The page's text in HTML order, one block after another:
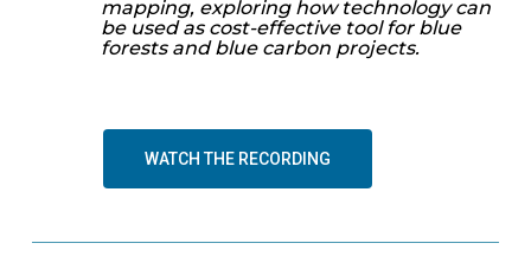
mapping, exploring how technology can
be used as cost-effective tool for blue
forests and blue carbon projects.
WATCH THE RECORDING